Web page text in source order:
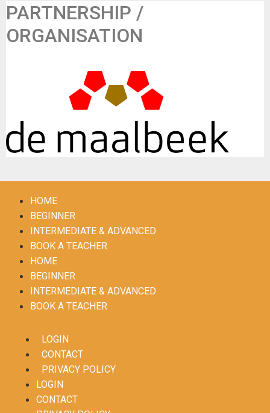
PARTNERSHIP /
ORGANISATION
HOME
BEGINNER
INTERMEDIATE & ADVANCED
BOOK A TEACHER
HOME
BEGINNER
INTERMEDIATE & ADVANCED
BOOK A TEACHER
LOGIN
CONTACT
PRIVACY POLICY
LOGIN
CONTACT